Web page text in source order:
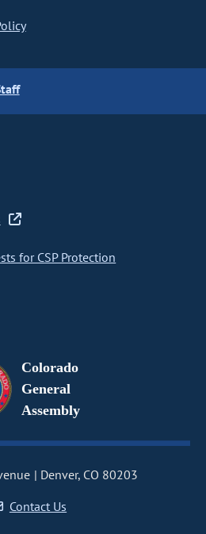
for CSP Protection
Colorado
General
Assembly
Denver, CO 80203
Contact Us